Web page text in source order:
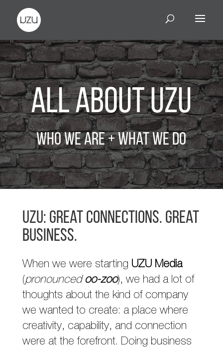
All About UZU
Who We Are + What We Do
UZU: Great connections. Great
business.
When we were starting UZU Media
(pronounced oo-zoo), we had a lot of
thoughts about the kind of company
we wanted to create: a place where
creativity, capability, and connection
were at the forefront. Doing business